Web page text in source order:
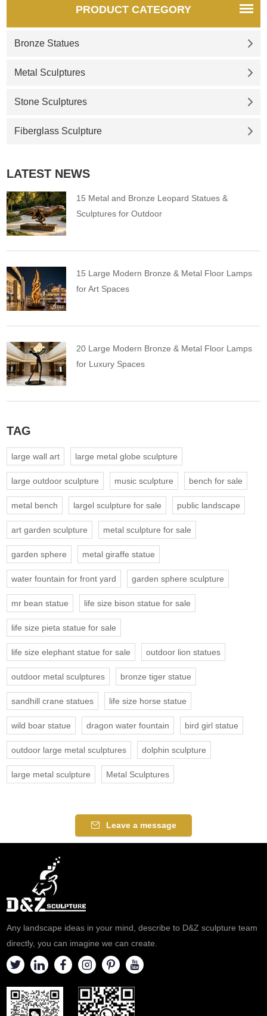
PRODUCT CATEGORY
Bronze Statues
Metal Sculptures
Stone Sculptures
Fiberglass Sculpture
LATEST NEWS
15 Metal and Bronze Leopard Statues &
Sculptures for Outdoor
15 Large Modern Bronze & Metal Floor Lamps
for Art Spaces
20 Large Modern Bronze & Metal Floor Lamps
for Luxury Spaces
TAG
large wall art large metal globe sculpture
large outdoor sculpture music sculpture bench for sale
metal bench largel sculpture for sale public landscape
art garden sculpture metal sculpture for sale
garden sphere metal giraffe statue
water fountain for front yard garden sphere sculpture
mr bean statue life size bison statue for sale
life size pieta statue for sale
life size elephant statue for sale outdoor lion statues
outdoor metal sculptures bronze tiger statue
sandhill crane statues life size horse statue
wild boar statue dragon water fountain bird girl statue
outdoor large metal sculptures dolphin sculpture
large metal sculpture Metal Sculptures
Leave a message
Any landscape ideas in your mind, describe to D&Z sculpture team
directly, you can imagine we can create.